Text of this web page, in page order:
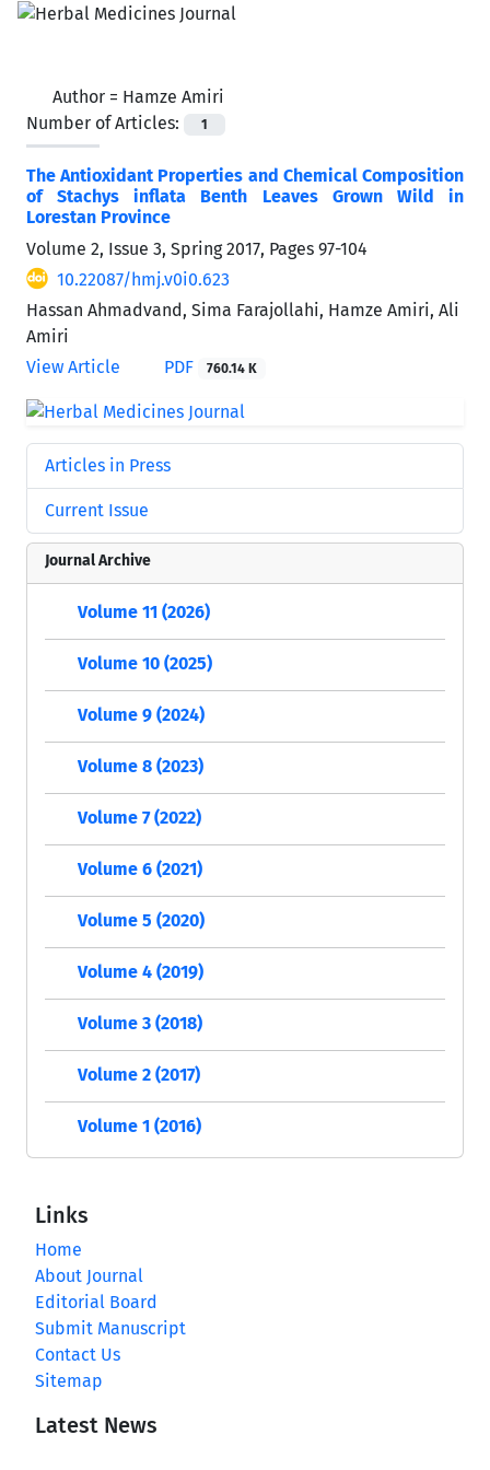
Author = Hamze Amiri
Number of Articles:
1
The Antioxidant Properties and Chemical Composition
of Stachys inflata Benth Leaves Grown Wild in
Lorestan Province
Volume 2, Issue 3, Spring 2017, Pages 97-104
10.22087/hmj.v0i0.623
Hassan Ahmadvand, Sima Farajollahi, Hamze Amiri, Ali
Amiri
View Article
PDF 760.14 K
Articles in Press
Current Issue
Journal Archive
Volume 11 (2026)
Volume 10 (2025)
Volume 9 (2024)
Volume 8 (2023)
Volume 7 (2022)
Volume 6 (2021)
Volume 5 (2020)
Volume 4 (2019)
Volume 3 (2018)
Volume 2 (2017)
Volume 1 (2016)
Links
Home
About Journal
Editorial Board
Submit Manuscript
Contact Us
Sitemap
Latest News